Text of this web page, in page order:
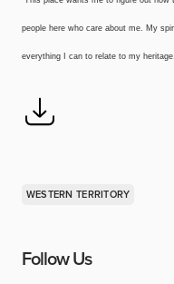
people here who care about me. My
everything I can to relate to my
WESTERN TERRITORY
Follow Us